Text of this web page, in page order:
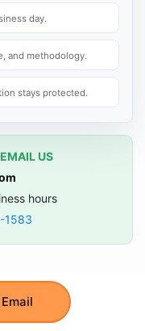
day.
and methodology.
stays protected.
US
hours
1583